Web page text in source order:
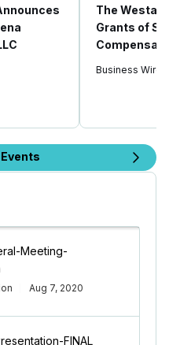
The
Grants of
Business Wire
Meeting-
Aug 7, 2020
FINAL